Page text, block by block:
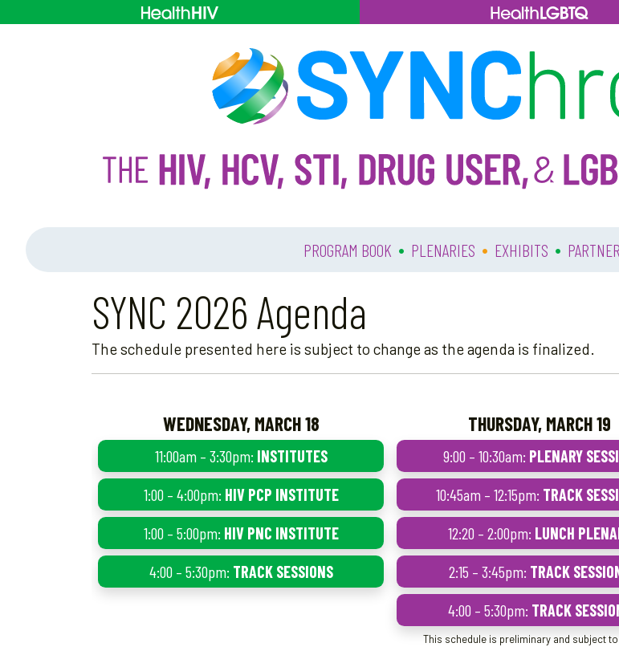
PROGRAM BOOK • PLENARIES • EXHIBITS •
SYNC 2026 Agenda
The schedule presented here is subject to change as the agenda is finalized.
WEDNESDAY, MARCH 18
11:00am – 3:30pm: INSTITUTES
1:00 – 4:00pm: HIV PCP INSTITUTE
1:00 – 5:00pm: HIV PNC INSTITUTE
4:00 – 5:30pm: TRACK SESSIONS
THURSDAY, MARCH 19
9:00 – 10:30am: PLENARY
10:45am – 12:15pm: TRACK
12:20 – 2:00pm: LUNCH
2:15 – 3:45pm: TRACK
4:00 – 5:30pm: TRACK
This schedule is preliminary and subject